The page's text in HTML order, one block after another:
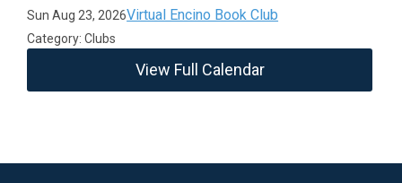
Sun Aug 23, 2026Virtual Encino Book Club
Category: Clubs
View Full Calendar